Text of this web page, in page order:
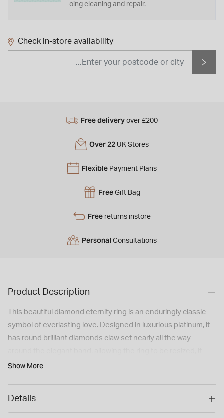
oing cleaning and repair.
Check in-store availability
Free delivery over £200
Over 22 UK Stores
Flexible Payment Plans
Free Gift Bag
Free returns instore
Personal Consultations
Product Description
This beautiful diamond eternity ring is an enduringly classic
symbol of everlasting love. Designed in luxurious platinum, it
has round brilliant diamonds claw set nearly all the way
required, while retaining the exquisite look of a full eternity
Show More
Details